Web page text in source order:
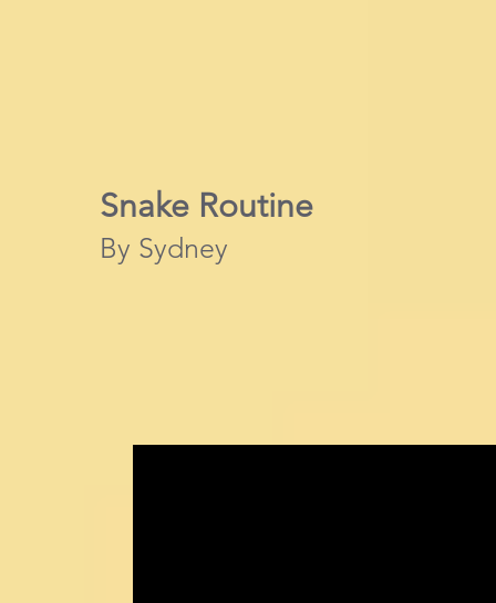
Snake Routine
By Sydney​